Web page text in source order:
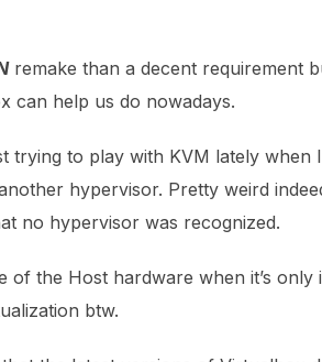
remake than a decent requirement
can help us do nowadays.
trying to play with KVM lately when
hypervisor. Pretty weird
no hypervisor was recognized.
the Host hardware when it’s
btw.